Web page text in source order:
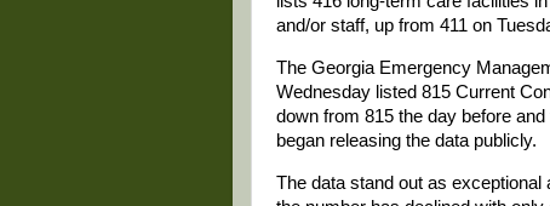
and/or staff, up from 411 on
The Georgia Emergency
Wednesday listed 815 Current
down from 815 the day before
began releasing the data publicly.
The data stand out as